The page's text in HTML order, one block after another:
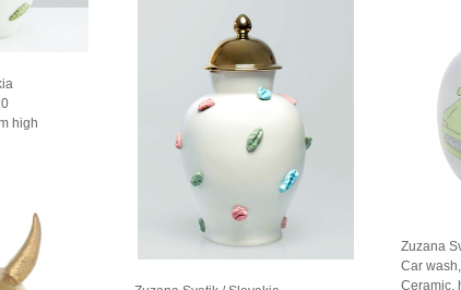
high
Zuzana
Car
Ceramic,